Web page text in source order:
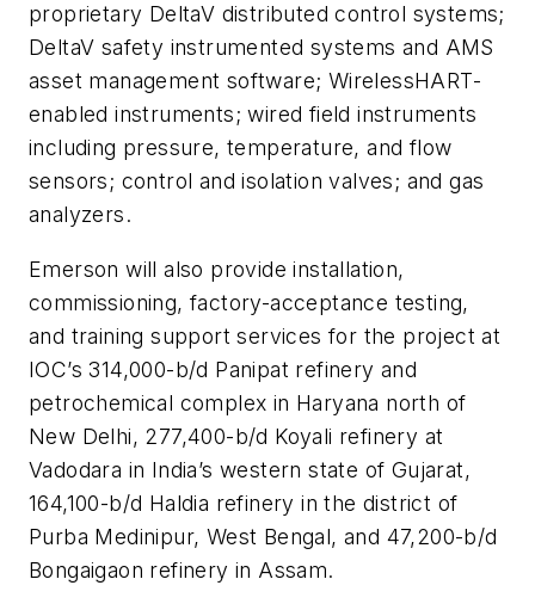
proprietary DeltaV distributed control systems;
DeltaV safety instrumented systems and AMS
asset management software; WirelessHART-
enabled instruments; wired field instruments
including pressure, temperature, and flow
sensors; control and isolation valves; and gas
analyzers.
Emerson will also provide installation,
commissioning, factory-acceptance testing,
and training support services for the project at
IOC’s 314,000-b/d Panipat refinery and
petrochemical complex in Haryana north of
New Delhi, 277,400-b/d Koyali refinery at
Vadodara in India’s western state of Gujarat,
164,100-b/d Haldia refinery in the district of
Purba Medinipur, West Bengal, and 47,200-b/d
Bongaigaon refinery in Assam.